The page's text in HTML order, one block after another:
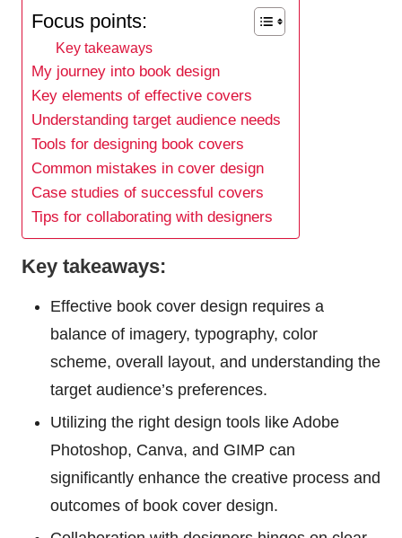
Focus points:
Key takeaways
My journey into book design
Key elements of effective covers
Understanding target audience needs
Tools for designing book covers
Common mistakes in cover design
Case studies of successful covers
Tips for collaborating with designers
Key takeaways:
Effective book cover design requires a
balance of imagery, typography, color
scheme, overall layout, and understanding the
target audience’s preferences.
Utilizing the right design tools like Adobe
Photoshop, Canva, and GIMP can
significantly enhance the creative process and
outcomes of book cover design.